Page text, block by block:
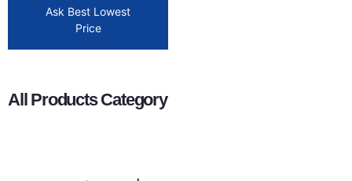
Ask Best Lowest
Price
All Products Category